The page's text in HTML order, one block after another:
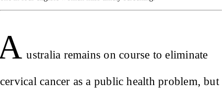
ustralia remains on course to eliminate
cervical cancer as a public health problem, but